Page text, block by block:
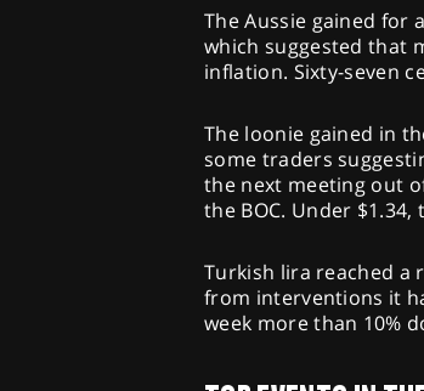
The Aussie gained for
which suggested that
inflation. Sixty-seven
The loonie gained in
some traders
the next meeting out
the BOC. Under
Turkish lira reached a
from interventions it
week more than 10%